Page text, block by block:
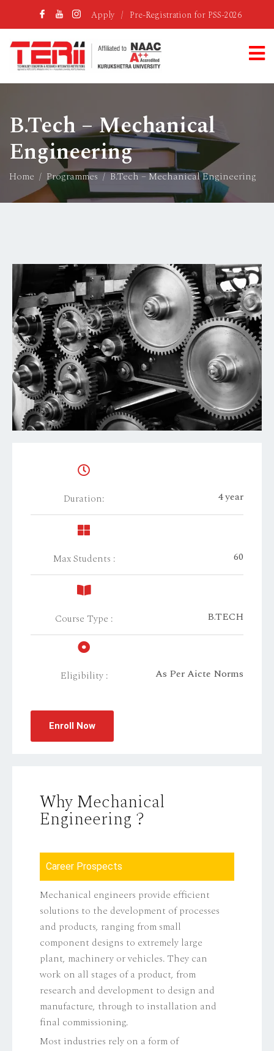
Apply / Pre-Registration for PSS-2026
B.Tech – Mechanical
Engineering
Home Programmes B.Tech – Mechanical Engineering
Duration: 4 year
Max Students : 60
Course Type : B.TECH
Eligibility : As Per Aicte Norms
Enroll Now
Why Mechanical
Engineering ?
Career Prospects
Mechanical engineers provide efficient
solutions to the development of processes
and products, ranging from small
component designs to extremely large
plant, machinery or vehicles. They can
work on all stages of a product, from
research and development to design and
manufacture, through to installation and
final commissioning.
Most industries rely on a form of